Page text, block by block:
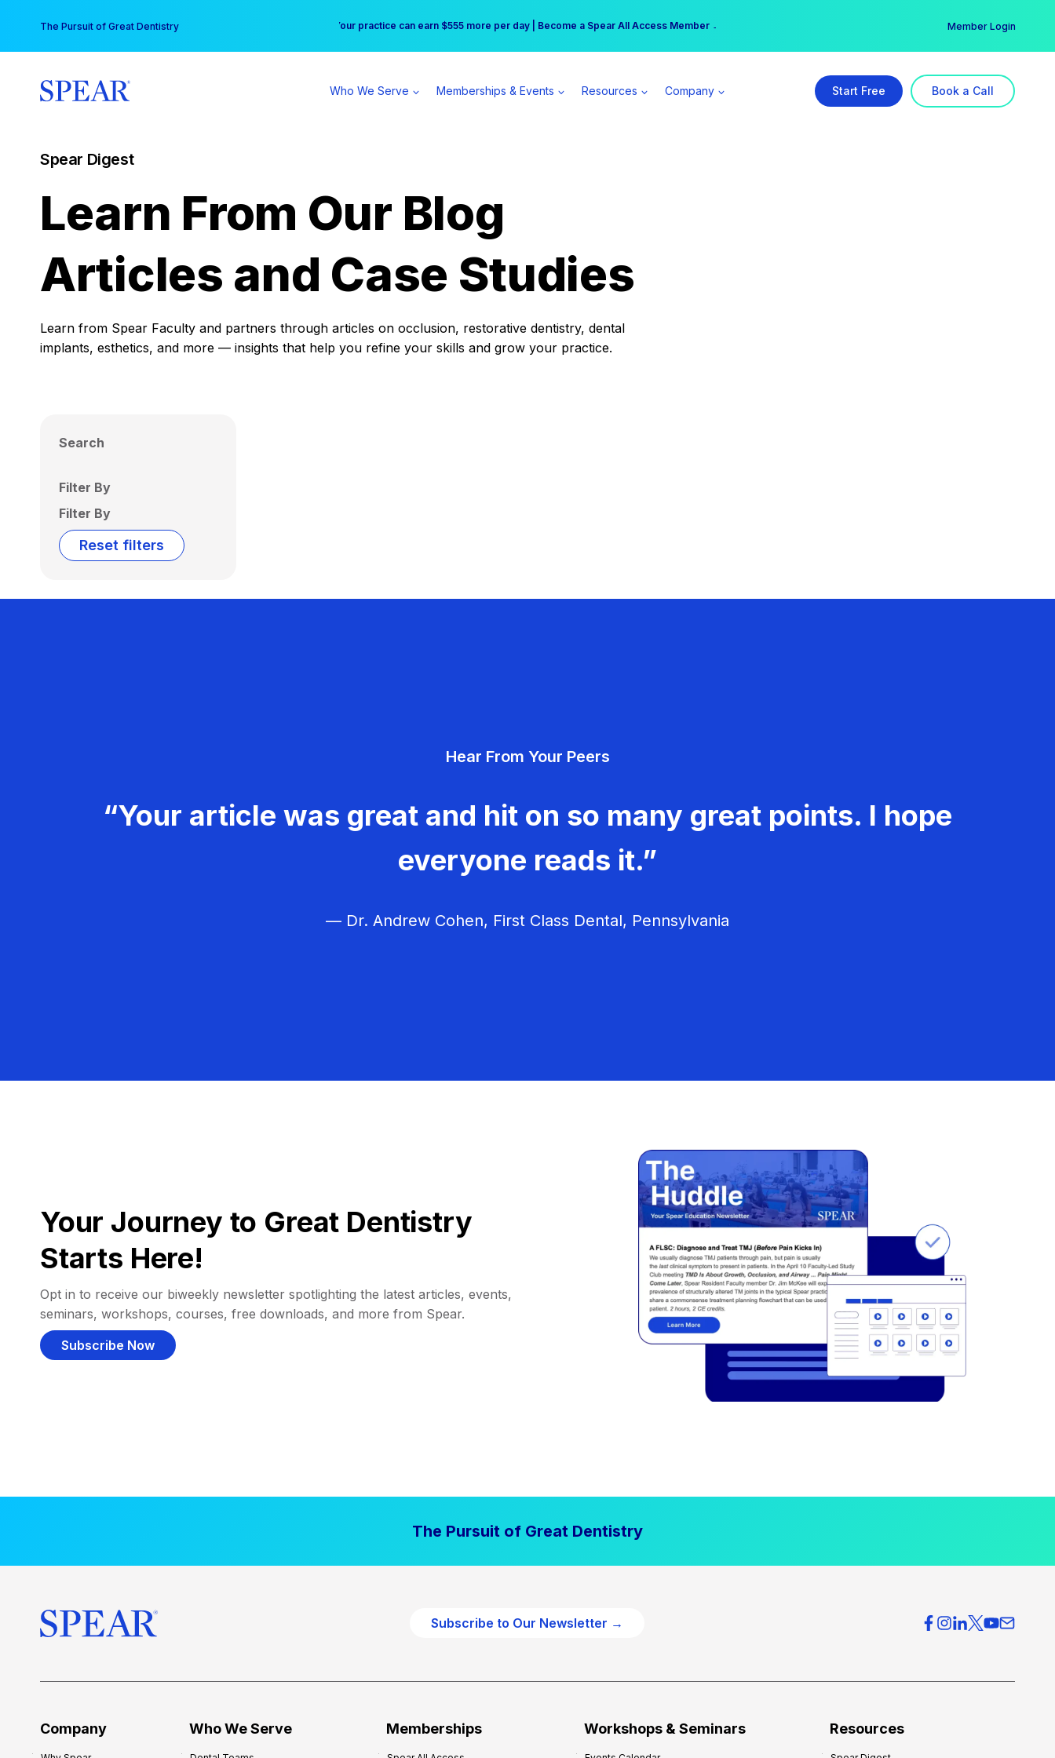
content
The Pursuit of Great Dentistry Free Hotel Stay at the Princess | Winter Workshop Registrations Now Open →
Your practice can earn $555 more per day | Become a Spear All Access Member → Member Login
Who We Serve Memberships & Events Resources Company Start Free Book a Call
Spear Digest
Learn From Our Blog
Articles and Case Studies
Learn from Spear Faculty and partners through articles on occlusion, restorative dentistry, dental
implants, esthetics, and more — insights that help you refine your skills and grow your practice.
Search
Filter By
Filter By
Reset filters
Hear From Your Peers
“Your article was great and hit on so many great points. I hope
everyone reads it.”
— Dr. Andrew Cohen, First Class Dental, Pennsylvania
Your Journey to Great Dentistry
Starts Here!
Opt in to receive our biweekly newsletter spotlighting the latest articles, events,
seminars, workshops, courses, free downloads, and more from Spear.
Subscribe Now
The Pursuit of Great Dentistry
Subscribe to Our Newsletter →
Company Who We Serve Memberships Workshops & Seminars Resources